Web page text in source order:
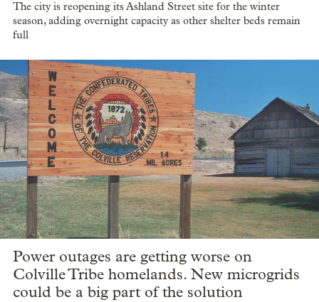
The city is reopening its Ashland Street site for the winter
season, adding overnight capacity as other shelter beds remain
full
Power outages are getting worse on
Colville Tribe homelands. New microgrids
could be a big part of the solution